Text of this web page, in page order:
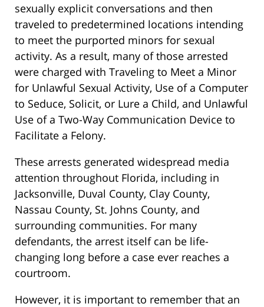
sexually explicit conversations and then
traveled to predetermined locations intending
to meet the purported minors for sexual
activity. As a result, many of those arrested
were charged with Traveling to Meet a Minor
for Unlawful Sexual Activity, Use of a Computer
to Seduce, Solicit, or Lure a Child, and Unlawful
Use of a Two-Way Communication Device to
Facilitate a Felony.
These arrests generated widespread media
attention throughout Florida, including in
Jacksonville, Duval County, Clay County,
Nassau County, St. Johns County, and
surrounding communities. For many
defendants, the arrest itself can be life-
changing long before a case ever reaches a
courtroom.
However, it is important to remember that an